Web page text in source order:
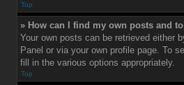
Top
» How can I find my own posts and
Your own posts can be retrieved either
Panel or via your own profile page. To
fill in the various options appropriately.
Top